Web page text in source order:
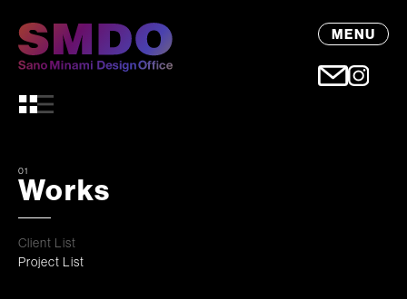
MENU
01
Works
Client List
Project List